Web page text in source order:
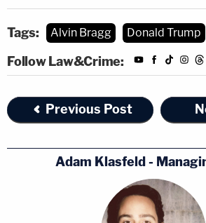
Tags: Alvin Bragg Donald Trump
Follow Law&Crime:
Previous Post
Adam Klasfeld -